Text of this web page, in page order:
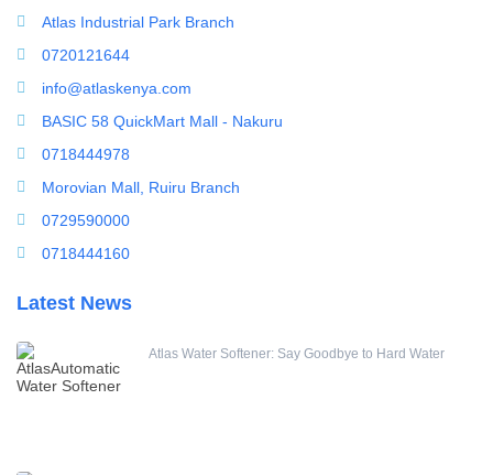
Uncategorized
UV Sterilizer
Water Boilers
Water Dispenser
Water Filling Machine
Water Heater Controller
Water meters
Water pump
Water Treatment Accessories
Housings & Accessories
10 Inch Jumbo String Wound
Atlas Industrial Park Branch
0720121644
info@atlaskenya.com
BASIC 58 QuickMart Mall - Nakuru
0718444978
Morovian Mall, Ruiru Branch
0729590000
0718444160
Latest News
Atlas Water Softener: Say Goodbye to Hard Water